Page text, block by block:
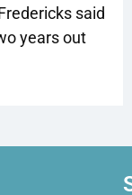
said
years out